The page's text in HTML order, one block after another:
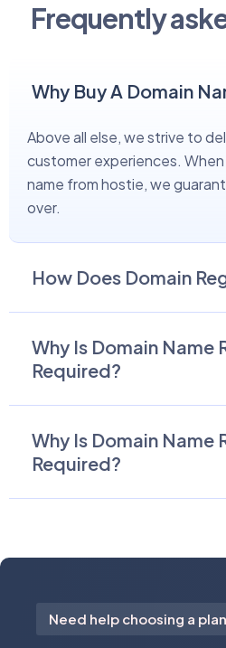
Frequently
Why Buy A Domain
Above all else, we strive to
customer experiences. When
name from hostie, we
over.
How Does Domain
Why Is Domain Name
Required?
Why Is Domain Name
Required?
Need help choosing a